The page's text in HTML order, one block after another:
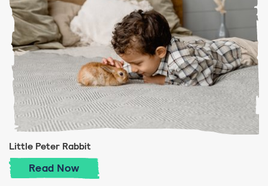
Little Peter Rabbit
Read Little Peter Rabbit
Now